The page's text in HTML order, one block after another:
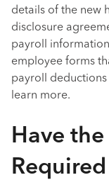
details of the new
disclosure
payroll
employee forms
payroll
learn more.
Have